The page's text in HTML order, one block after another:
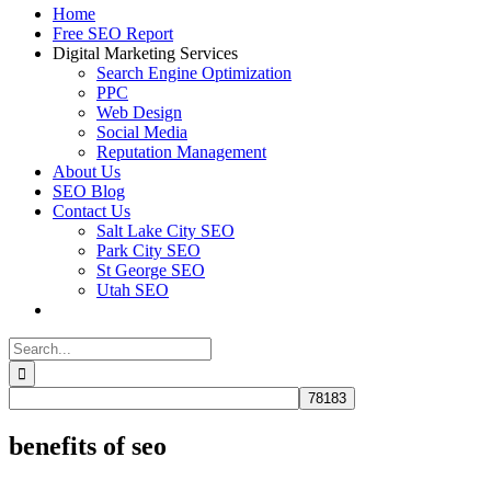
Home
Free SEO Report
Digital Marketing Services
Search Engine Optimization
PPC
Web Design
Social Media
Reputation Management
About Us
SEO Blog
Contact Us
Salt Lake City SEO
Park City SEO
St George SEO
Utah SEO
Search
for:
benefits of seo